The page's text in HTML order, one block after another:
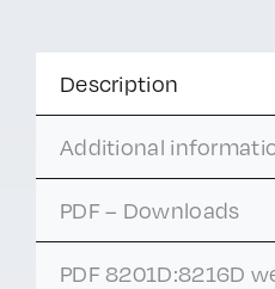
Description
Additional
PDF – Downloads
PDF 8201D:8216D